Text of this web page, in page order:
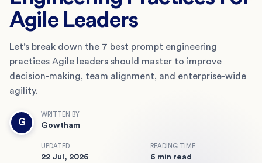
Agile Leaders
Let’s break down the 7 best prompt engineering
practices Agile leaders should master to improve
decision-making, team alignment, and enterprise-wide
agility.
G
WRITTEN BY
Gowtham
UPDATED
22 Jul, 2026
READING TIME
6 min read